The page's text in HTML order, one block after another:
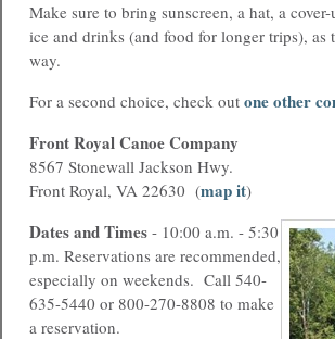
Make sure to bring sunscreen, a hat, a
ice and drinks (and food for longer trips), as
way.
For a second choice, check out one other
Front Royal Canoe Company
8567 Stonewall Jackson Hwy.
Front Royal, VA 22630 (map it)
Dates and Times - 10:00 a.m. - 5:30
p.m. Reservations are recommended,
especially on weekends. Call 540-
635-5440 or 800-270-8808 to make
a reservation.